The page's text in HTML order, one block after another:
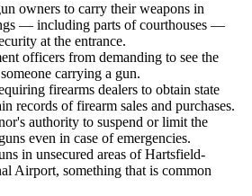
owners to carry their weapons in
— including parts of courthouses —
at the entrance.
officers from demanding to see the
carrying a gun.
firearms dealers to obtain state
records of firearm sales and purchases.
authority to suspend or limit the
even in case of emergencies.
in unsecured areas of Hartsfield-
Airport, something that is common